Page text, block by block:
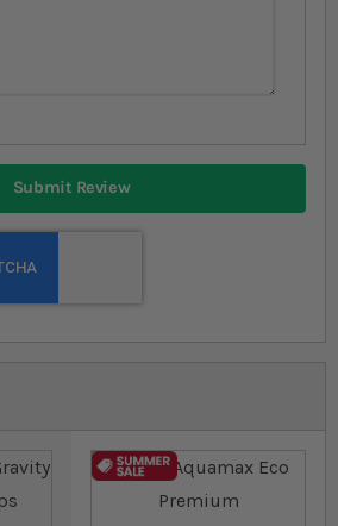
Submit Review